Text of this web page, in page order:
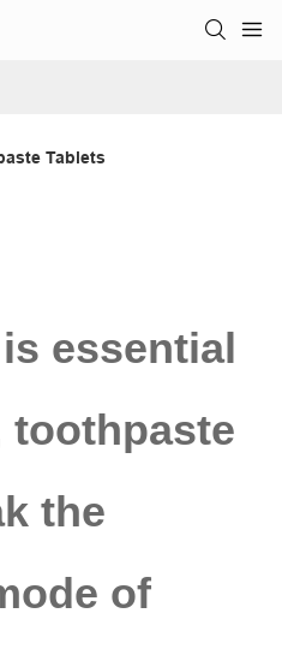
Tablets
essential
toothpaste
the
of